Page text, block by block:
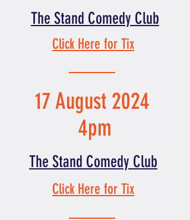
The Stand Comedy Club
Click Here for Tix
17 August 2024
4pm
The Stand Comedy Club
Click Here for Tix